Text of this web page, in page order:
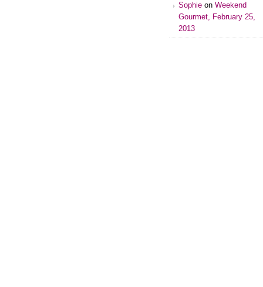
Sophie on Weekend
Gourmet, February 25,
2013